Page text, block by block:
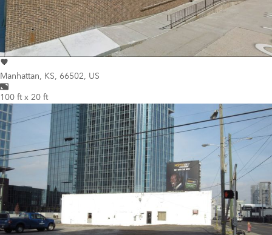
Manhattan, KS, 66502, US
100 ft x 20 ft